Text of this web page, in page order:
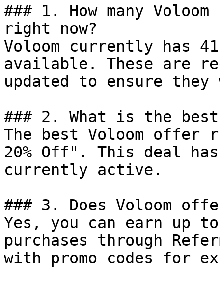
### 1. How many
right now?
Voloom currently has
available. These are
updated to ensure
### 2. What is the best
The best Voloom
20% Off". This deal
currently active.
### 3. Does Voloom
Yes, you can earn up to
purchases through
with promo codes for